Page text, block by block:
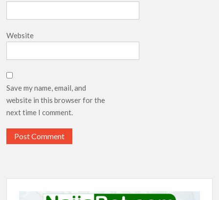
Website
Save my name, email, and
website in this browser for the
next time I comment.